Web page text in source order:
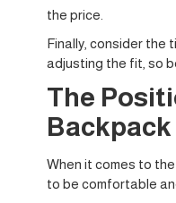
the price.
Finally, consider the
adjusting the fit, so
The
Backpack
When it comes to
to be comfortable